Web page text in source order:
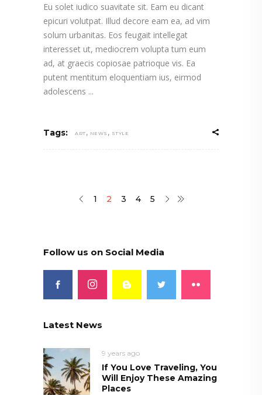
Eu solet iudico suavitate sit. Eam eu dicant
epicuri volutpat. Illud decore eam ea, ad vim
solum urbanitas. Eos feugait intellegat
interesset ut, mediocrem volupta tum eum
ad, at graecis copiosae patrioque vis. Ea
putent mentitum eloquentiam ius, eirmod
adolescens
Tags: ART , NEWS , STYLE
1 2 3 4 5
Follow us on Social Media
Latest News
9 years ago
If You Love Traveling, You
Will Enjoy These Amazing
Places